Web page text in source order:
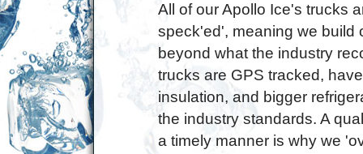
All of our Apollo Ice's trucks
speck'ed', meaning we build
beyond what the industry
trucks are GPS tracked,
insulation, and bigger
the industry standards. A
a timely manner is why we